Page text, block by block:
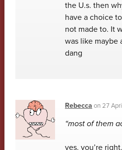
the U.s. then
have a choice
not made to. It
was like maybe
dang
Rebecca on 27
“most of them
yes. you’re